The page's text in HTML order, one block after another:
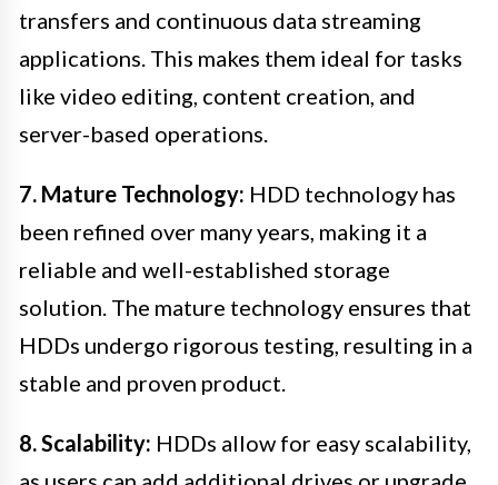
transfers and continuous data streaming
applications. This makes them ideal for tasks
like video editing, content creation, and
server-based operations.
7. Mature Technology: HDD technology has
been refined over many years, making it a
reliable and well-established storage
solution. The mature technology ensures that
HDDs undergo rigorous testing, resulting in a
stable and proven product.
8. Scalability: HDDs allow for easy scalability,